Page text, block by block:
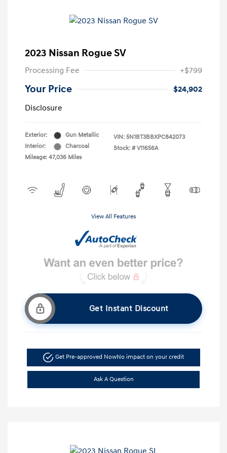
2023 Nissan Rogue SV
Processing Fee +$799
Your Price
$24,902
Disclosure
Exterior:
Gun Metallic
Interior:
Charcoal
Mileage: 47,036 Miles
VIN: 5N1BT3BBXPC842073
Stock: # V11656A
View All Features
Get Instant Discount
Get Pre-approved NowNo impact on your credit
Ask A Question